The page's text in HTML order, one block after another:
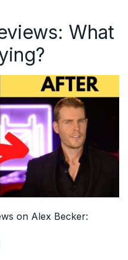
What
on Alex Becker: